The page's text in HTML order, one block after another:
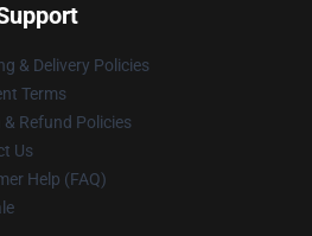
& Delivery Policies
Terms
& Refund Policies
Us
Help (FAQ)